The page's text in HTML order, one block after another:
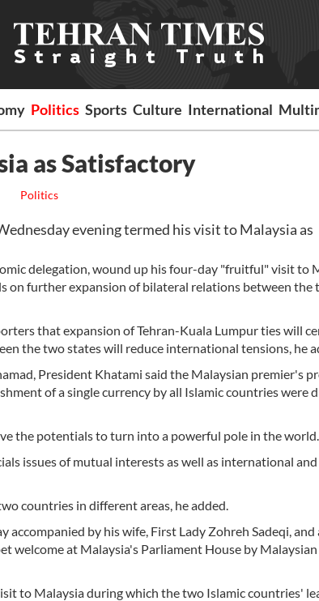
Politics Sports Culture International
as Satisfactory
Politics
evening termed his visit to Malaysia as
delegation, wound up his four-day "fruitful" visit to
on further expansion of bilateral relations between the
that expansion of Tehran-Kuala Lumpur ties will
the two states will reduce international tensions, he
President Khatami said the Malaysian premier's
of a single currency by all Islamic countries were
the potentials to turn into a powerful pole in the world.
issues of mutual interests as well as international
countries in different areas, he added.
by his wife, First Lady Zohreh Sadeqi, and
welcome at Malaysia's Parliament House by
to Malaysia during which the two Islamic countries'